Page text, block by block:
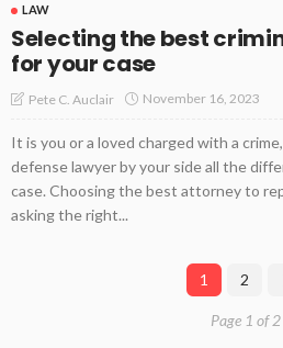
LAW
Selecting the best
for your case
Pete C. Auclair November 16, 2023
It is you or a loved charged with a
defense lawyer by your side all the
case. Choosing the best attorney to
asking the right...
1 2
Page 1 of 2